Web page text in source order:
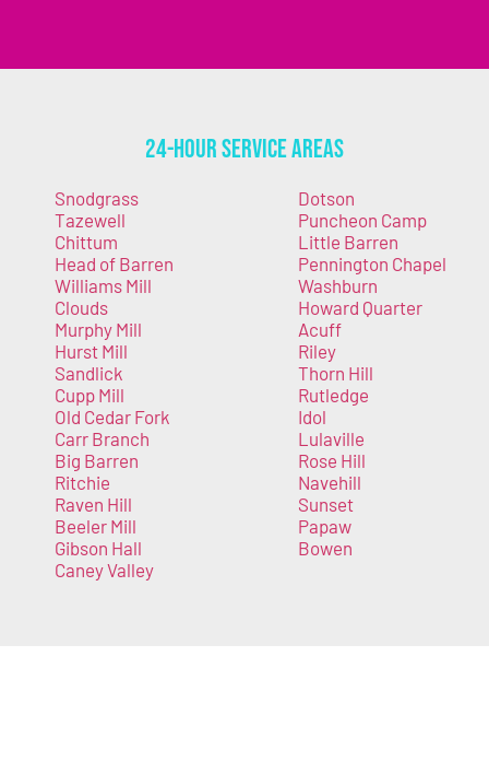
24-Hour Service Areas
Snodgrass
Tazewell
Chittum
Head of Barren
Williams Mill
Clouds
Murphy Mill
Hurst Mill
Sandlick
Cupp Mill
Old Cedar Fork
Carr Branch
Big Barren
Ritchie
Raven Hill
Beeler Mill
Gibson Hall
Caney Valley
Dotson
Puncheon Camp
Little Barren
Pennington Chapel
Washburn
Howard Quarter
Acuff
Riley
Thorn Hill
Rutledge
Idol
Lulaville
Rose Hill
Navehill
Sunset
Papaw
Bowen